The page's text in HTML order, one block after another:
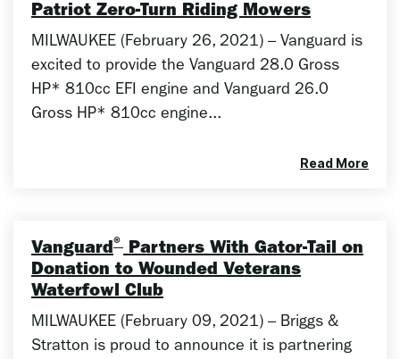
Patriot Zero-Turn Riding Mowers
MILWAUKEE (February 26, 2021) – Vanguard is
excited to provide the Vanguard 28.0 Gross
HP* 810cc EFI engine and Vanguard 26.0
Gross HP* 810cc engine...
Read More
Vanguard® Partners With Gator-Tail on
Donation to Wounded Veterans
Waterfowl Club
MILWAUKEE (February 09, 2021) – Briggs &
Stratton is proud to announce it is partnering